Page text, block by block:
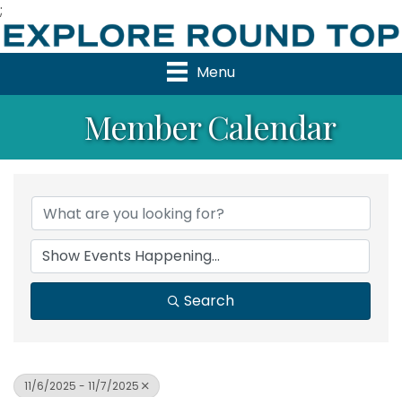
;
Menu
Member Calendar
Search
11/6/2025 - 11/7/2025